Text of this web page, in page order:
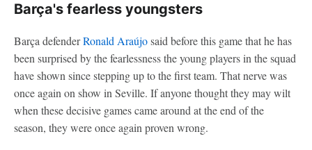
Barça's fearless youngsters
Barça defenderRonald Araújosaid before this game that he has
been surprised by the fearlessness the young players in the squad
have shown since stepping up to the first team. That nerve was
once again on show in Seville. If anyone thought they may wilt
when these decisive games came around at the end of the
season, they were once again proven wrong.